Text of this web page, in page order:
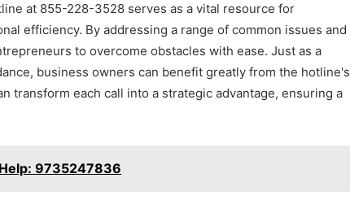
at 855-228-3528 serves as a vital resource for
efficiency. By addressing a range of common issues and
to overcome obstacles with ease. Just as a
business owners can benefit greatly from the hotline's
transform each call into a strategic advantage, ensuring a
9735247836